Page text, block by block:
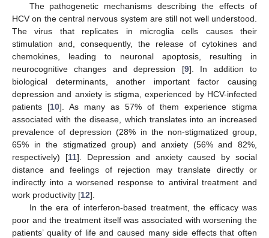
The pathogenetic mechanisms describing the effects of
HCV on the central nervous system are still not well understood.
The virus that replicates in microglia cells causes their
stimulation and, consequently, the release of cytokines and
chemokines, leading to neuronal apoptosis, resulting in
neurocognitive changes and depression [9]. In addition to
biological determinants, another important factor causing
depression and anxiety is stigma, experienced by HCV-infected
patients [10]. As many as 57% of them experience stigma
associated with the disease, which translates into an increased
prevalence of depression (28% in the non-stigmatized group,
65% in the stigmatized group) and anxiety (56% and 82%,
respectively) [11]. Depression and anxiety caused by social
distance and feelings of rejection may translate directly or
indirectly into a worsened response to antiviral treatment and
work productivity [12].
In the era of interferon-based treatment, the efficacy was
poor and the treatment itself was associated with worsening the
patients’ quality of life and caused many side effects that often